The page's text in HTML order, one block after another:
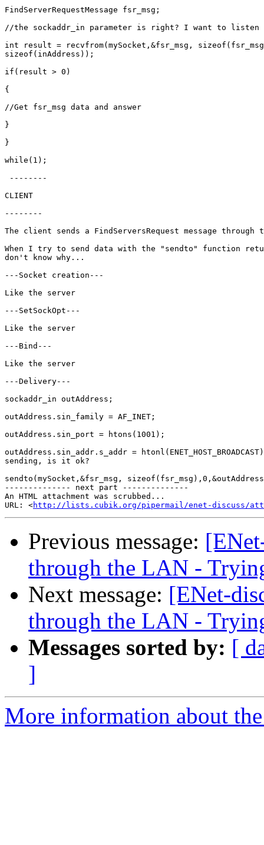
FindServerRequestMessage fsr_msg;
//the sockaddr_in parameter is right? I want to listen
int result = recvfrom(mySocket,&fsr_msg,
sizeof(inAddress));
if(result > 0)
{
//Get fsr_msg data and answer
}
}
while(1);
--------
CLIENT
--------
The client sends a FindServersRequest message through
When I try to send data with the "sendto" function
don't know why...
---Socket creation---
Like the server
---SetSockOpt---
Like the server
---Bind---
Like the server
---Delivery---
sockaddr_in outAddress;
outAddress.sin_family = AF_INET;
outAddress.sin_port = htons(1001);
outAddress.sin_addr.s_addr =
sending, is it ok?
sendto(mySocket,&fsr_msg,
-------------- next part --------------
An HTML attachment was scrubbed...
URL: <http://lists.cubik.org/pipermail/enet-discuss/
Previous message:
through the LAN -
Next message: [ENet-
through the LAN -
Messages sorted by: [
]
More information about